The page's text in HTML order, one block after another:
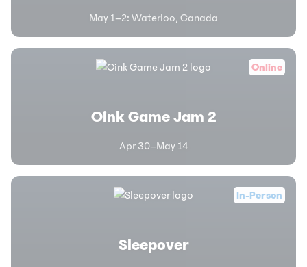
May 1–2: Waterloo, Canada
Online
Oink Game Jam 2
Apr 30–May 14
In-Person
Sleepover